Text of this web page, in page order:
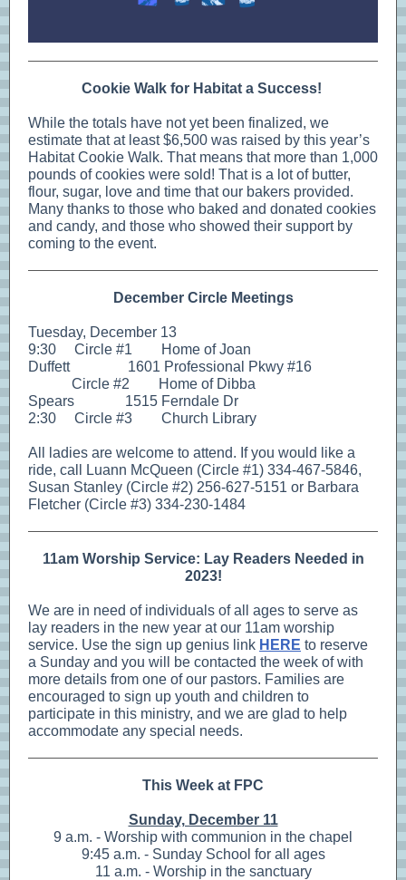
Cookie Walk for Habitat a Success!
While the totals have not yet been finalized, we
estimate that at least $6,500 was raised by this year’s
Habitat Cookie Walk. That means that more than 1,000
pounds of cookies were sold! That is a lot of butter,
flour, sugar, love and time that our bakers provided.
Many thanks to those who baked and donated cookies
and candy, and those who showed their support by
coming to the event.
December Circle Meetings
Tuesday, December 13
9:30 Circle #1 Home of Joan
Duffett 1601 Professional Pkwy #16
Circle #2 Home of Dibba
Spears 1515 Ferndale Dr
2:30 Circle #3 Church Library
All ladies are welcome to attend. If you would like a
ride, call Luann McQueen (Circle #1) 334-467-5846,
Susan Stanley (Circle #2) 256-627-5151 or Barbara
Fletcher (Circle #3) 334-230-1484
11am Worship Service: Lay Readers Needed in
2023!
We are in need of individuals of all ages to serve as
lay readers in the new year at our 11am worship
service. Use the sign up genius link HERE to reserve
a Sunday and you will be contacted the week of with
more details from one of our pastors. Families are
encouraged to sign up youth and children to
participate in this ministry, and we are glad to help
accommodate any special needs.
This Week at FPC
Sunday, December 11
9 a.m. - Worship with communion in the chapel
9:45 a.m. - Sunday School for all ages
11 a.m. - Worship in the sanctuary